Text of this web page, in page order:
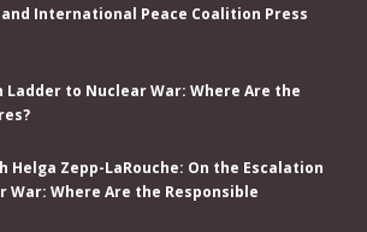
International Peace Coalition Press
Ladder to Nuclear War: Where Are the
Helga Zepp-LaRouche: On the Escalation
War: Where Are the Responsible